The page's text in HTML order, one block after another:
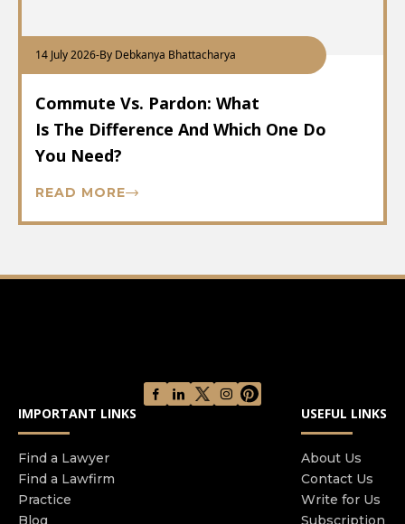
14 July 2026-By Debkanya Bhattacharya
Commute Vs. Pardon: What
Is The Difference And Which One Do
You Need?
READ MORE
IMPORTANT LINKS
Find a Lawyer
Find a Lawfirm
Practice
Blog
USEFUL LINKS
About Us
Contact Us
Write for Us
Subscription